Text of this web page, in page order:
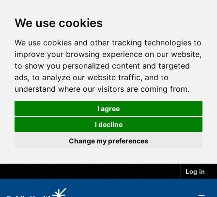
We use cookies
We use cookies and other tracking technologies to
improve your browsing experience on our website,
to show you personalized content and targeted
ads, to analyze our website traffic, and to
understand where our visitors are coming from.
I agree
I decline
Change my preferences
Log in